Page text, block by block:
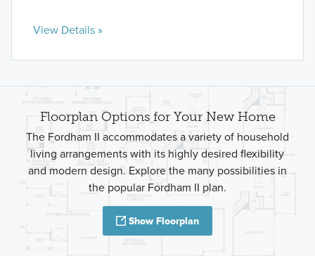
View Details »
Floorplan Options for Your New Home
The Fordham II accommodates a variety of household
living arrangements with its highly desired flexibility
and modern design. Explore the many possibilities in
the popular Fordham II plan.
Show Floorplan